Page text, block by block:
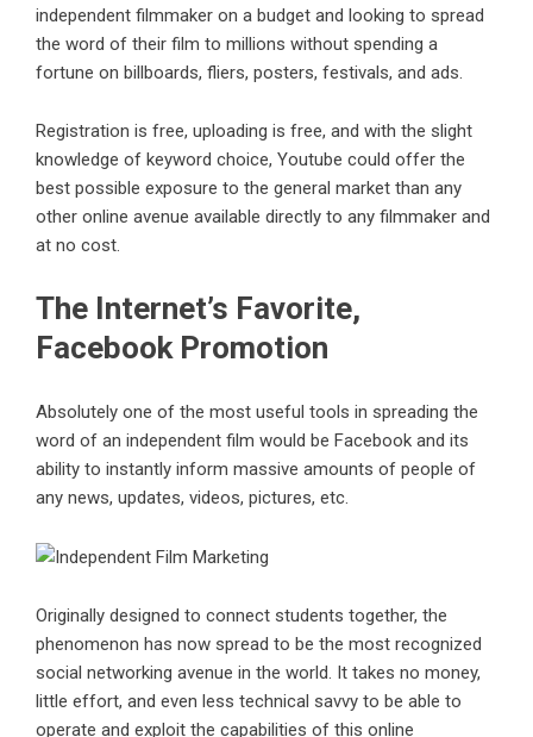
independent filmmaker on a budget and looking to spread
the word of their film to millions without spending a
fortune on billboards, fliers, posters, festivals, and ads.
Registration is free, uploading is free, and with the slight
knowledge of keyword choice, Youtube could offer the
best possible exposure to the general market than any
other online avenue available directly to any filmmaker and
at no cost.
The Internet’s Favorite,
Facebook Promotion
Absolutely one of the most useful tools in spreading the
word of an independent film would be Facebook and its
ability to instantly inform massive amounts of people of
any news, updates, videos, pictures, etc.
Originally designed to connect students together, the
phenomenon has now spread to be the most recognized
social networking avenue in the world. It takes no money,
little effort, and even less technical savvy to be able to
operate and exploit the capabilities of this online